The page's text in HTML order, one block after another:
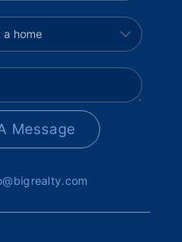
Message